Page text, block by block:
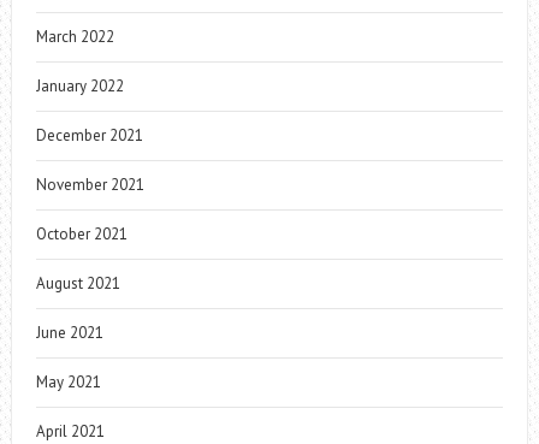
March 2022
January 2022
December 2021
November 2021
October 2021
August 2021
June 2021
May 2021
April 2021